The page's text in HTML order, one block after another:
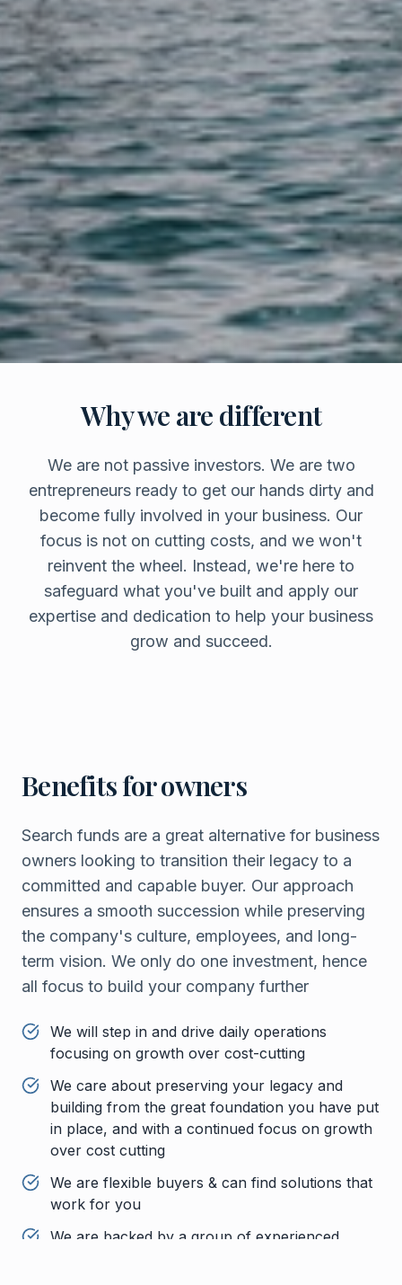
Why we are different
We are not passive investors. We are two
entrepreneurs ready to get our hands dirty and
become fully involved in your business. Our
focus is not on cutting costs, and we won't
reinvent the wheel. Instead, we're here to
safeguard what you've built and apply our
expertise and dedication to help your business
grow and succeed.
Benefits for owners
Search funds are a great alternative for business
owners looking to transition their legacy to a
committed and capable buyer. Our approach
ensures a smooth succession while preserving
the company's culture, employees, and long-
term vision. We only do one investment, hence
all focus to build your company further
We will step in and drive daily operations
focusing on growth over cost-cutting
We care about preserving your legacy and
building from the great foundation you have put
in place, and with a continued focus on growth
over cost cutting
We are flexible buyers & can find solutions that
work for you
We are backed by a group of experienced